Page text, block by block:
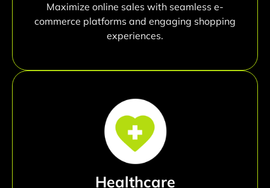
Maximize online sales with seamless e-
commerce platforms and engaging shopping
experiences.
Healthcare